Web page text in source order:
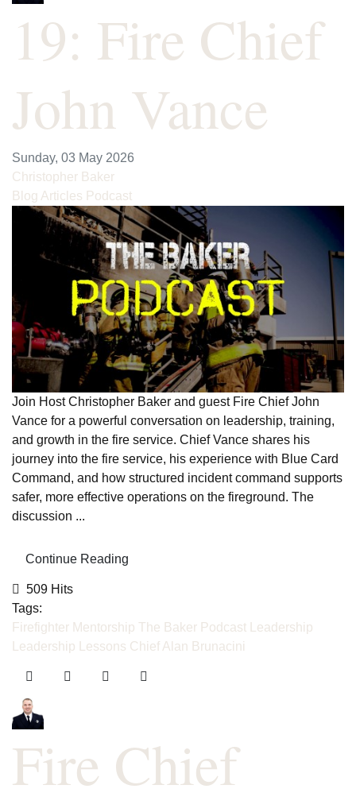
19: Fire Chief
John Vance
Sunday, 03 May 2026
Christopher Baker
Blog Articles Podcast
Join Host Christopher Baker and guest Fire Chief John
Vance for a powerful conversation on leadership, training,
and growth in the fire service. Chief Vance shares his
journey into the fire service, his experience with Blue Card
Command, and how structured incident command supports
safer, more effective operations on the fireground. The
discussion ...
Continue Reading
509 Hits
Tags:
Firefighter Mentorship The Baker Podcast
Leadership
Leadership Lessons Chief Alan Brunacini
Fire Chief